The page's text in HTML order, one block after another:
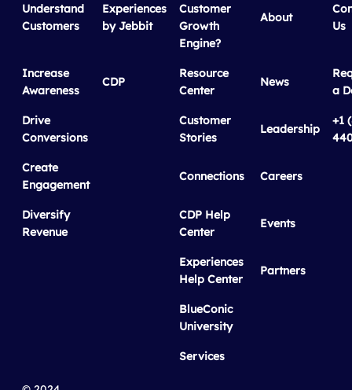
Understand
Customers
Experiences
by Jebbit
Customer
Growth
Engine?
About
Us
Increase
Awareness
CDP
Resource
Center
News
a
Drive
Conversions
Customer
Stories
Leadership
+1
Create
Engagement
Connections Careers
Diversify
Revenue
CDP Help
Center
Events
Experiences
Help Center
Partners
BlueConic
University
Services